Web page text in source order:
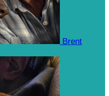
Brent